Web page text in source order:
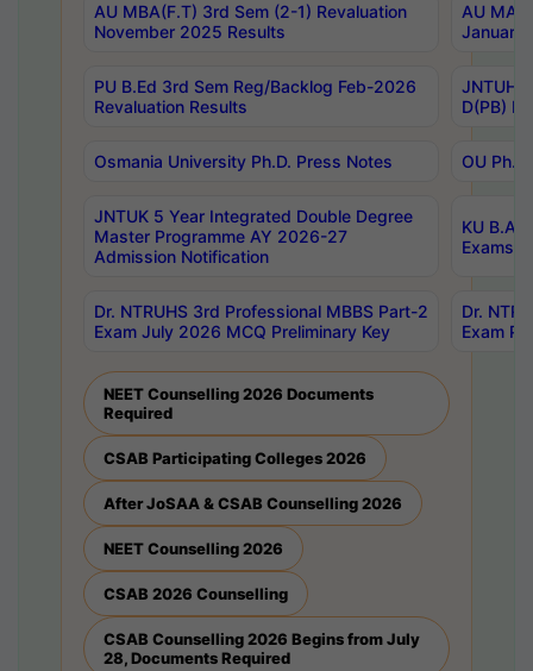
AU MBA(F.T) 3rd Sem (2-1) Revaluation
November 2025 Results
AU MA
January
PU B.Ed 3rd Sem Reg/Backlog Feb-2026
Revaluation Results
JNTUH
D(PB)
Osmania University Ph.D. Press Notes OU
JNTUK 5 Year Integrated Double Degree
Master Programme AY 2026-27
Admission Notification
KU B.A
Exams
Dr. NTRUHS 3rd Professional MBBS Part-2
Exam July 2026 MCQ Preliminary Key
Dr.
Exam
NEET Counselling 2026 Documents
Required
CSAB Participating Colleges 2026
After JoSAA & CSAB Counselling 2026
NEET Counselling 2026
CSAB 2026 Counselling
CSAB Counselling 2026 Begins from July
28, Documents Required